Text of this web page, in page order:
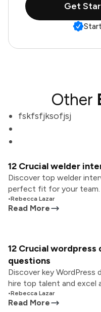
Get
Other
fskfsfjksofjsj
12 Crucial welder
Discover top welder
perfect fit for your team.
•Rebecca Lazar
Read More
12 Crucial
questions
Discover key
hire top talent and excel
•Rebecca Lazar
Read More